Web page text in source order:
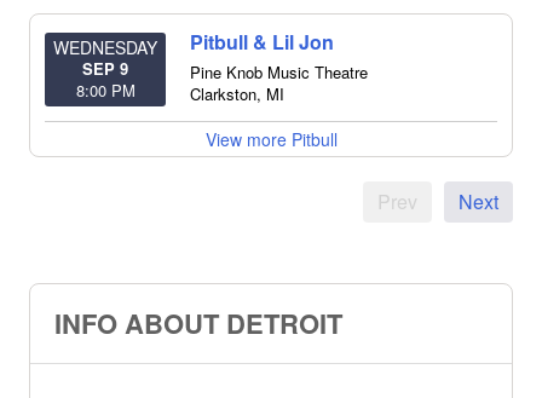
WEDNESDAY
SEP 9
8:00 PM
Pitbull & Lil Jon
Pine Knob Music Theatre
Clarkston, MI
View more Pitbull
Prev Next
INFO ABOUT DETROIT